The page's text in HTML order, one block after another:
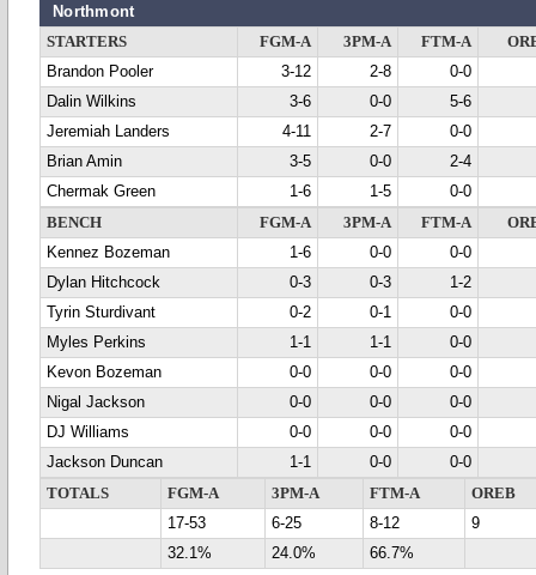
Northmont
STARTERS FGM-A 3PM-A FTM-A
Brandon Pooler
3-12 2-8
0-0
Dalin Wilkins
3-6 0-0
5-6
Jeremiah Landers
4-11 2-7
0-0
Brian Amin
3-5 0-0
2-4
Chermak Green
1-6 1-5
0-0
BENCH
FGM-A 3PM-A FTM-A
Kennez Bozeman
1-6 0-0
0-0
Dylan Hitchcock
0-3 0-3
1-2
Tyrin Sturdivant
0-2 0-1
0-0
Myles Perkins
1-1 1-1
0-0
Kevon Bozeman
0-0 0-0
0-0
Nigal Jackson
0-0 0-0
0-0
DJ Williams
0-0 0-0
0-0
Jackson Duncan
1-1 0-0
0-0
TOTALS
FGM-A 3PM-A FTM-A
OREB
17-53
6-25 8-12
9
32.1%
24.0% 66.7%